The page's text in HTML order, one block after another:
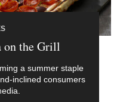
on the Grill
a summer staple
inclined consumers